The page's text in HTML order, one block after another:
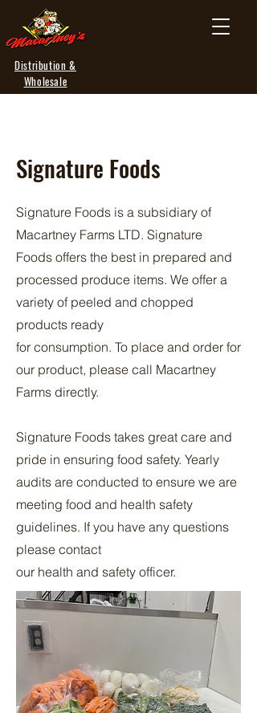
Distribution &
Wholesale
Signature Foods
Signature Foods is a subsidiary of
Macartney Farms LTD. Signature
Foods offers the best in prepared and
processed produce items. We offer a
variety of peeled and chopped
products ready
for consumption. To place and order for
our product, please call Macartney
Farms directly.
Signature Foods takes great care and
pride in ensuring food safety. Yearly
audits are conducted to ensure we are
meeting food and health safety
guidelines. If you have any questions
please contact
our health and safety officer.